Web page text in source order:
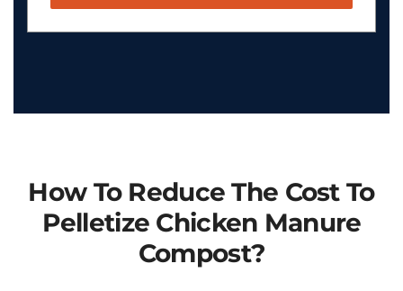
How To Reduce The Cost To
Pelletize Chicken Manure
Compost?